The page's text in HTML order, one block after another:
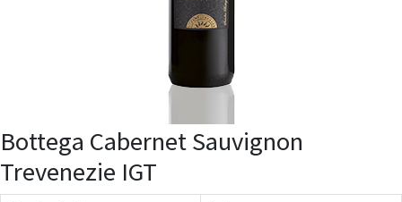
Bottega Cabernet Sauvignon
Trevenezie IGT